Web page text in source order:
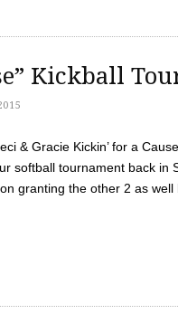
Kickball
& Gracie Kickin’ for a
softball tournament back in
granting the other 2 as